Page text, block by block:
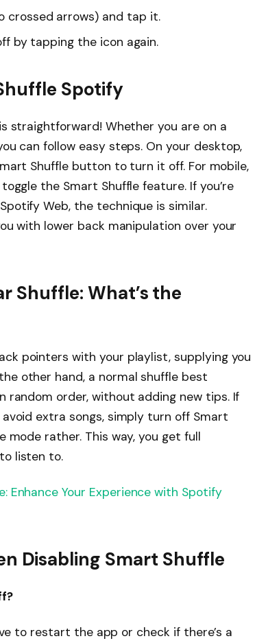
crossed arrows) and tap it.
by tapping the icon again.
Spotify
straightforward! Whether you are on a
can follow easy steps. On your desktop,
Shuffle button to turn it off. For mobile,
the Smart Shuffle feature. If you’re
Web, the technique is similar.
with lower back manipulation over your
Shuffle: What’s the
pointers with your playlist, supplying you
other hand, a normal shuffle best
random order, without adding new tips. If
extra songs, simply turn off Smart
rather. This way, you get full
listen to.
Enhance Your Experience with Spotify
Disabling Smart Shuffle
to restart the app or check if there’s a